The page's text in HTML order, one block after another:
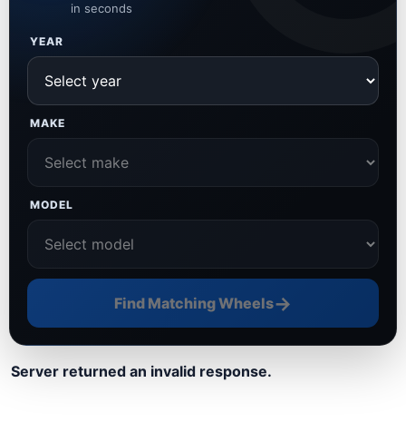
in seconds
YEAR
MAKE
MODEL
Find Matching Wheels→
Server returned an invalid response.